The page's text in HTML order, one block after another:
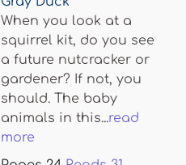
When you look at a
squirrel kit, do you see
a future nutcracker or
gardener? If not, you
should. The baby
animals in this...read
more